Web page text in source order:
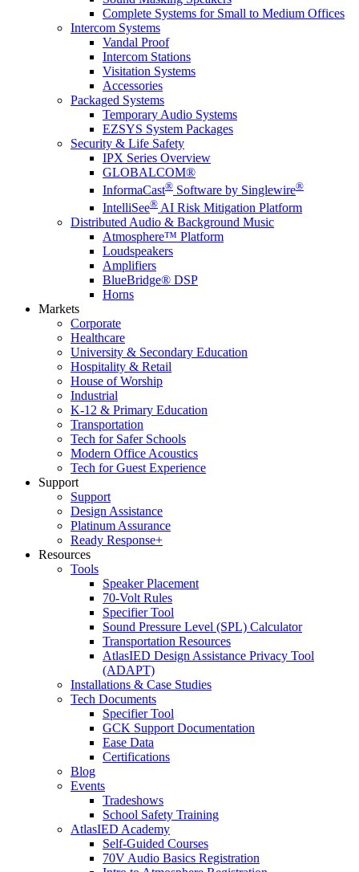
Complete Systems for Small to Medium Offices
Intercom Systems
Vandal Proof
Intercom Stations
Visitation Systems
Accessories
Packaged Systems
Temporary Audio Systems
EZSYS System Packages
Security & Life Safety
IPX Series Overview
GLOBALCOM®
InformaCast® Software by Singlewire®
IntelliSee® AI Risk Mitigation Platform
Distributed Audio & Background Music
Atmosphere™ Platform
Loudspeakers
Amplifiers
BlueBridge® DSP
Horns
Markets
Corporate
Healthcare
University & Secondary Education
Hospitality & Retail
House of Worship
Industrial
K-12 & Primary Education
Transportation
Tech for Safer Schools
Modern Office Acoustics
Tech for Guest Experience
Support
Support
Design Assistance
Platinum Assurance
Ready Response+
Resources
Tools
Speaker Placement
70-Volt Rules
Specifier Tool
Sound Pressure Level (SPL) Calculator
Transportation Resources
AtlasIED Design Assistance Privacy Tool
(ADAPT)
Installations & Case Studies
Tech Documents
Specifier Tool
GCK Support Documentation
Ease Data
Certifications
Blog
Events
Tradeshows
School Safety Training
AtlasIED Academy
Self-Guided Courses
70V Audio Basics Registration